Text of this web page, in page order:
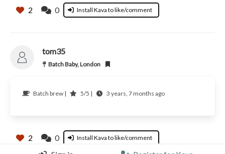
2 0 Install Kava to like/comment
tom35
Batch Baby, London
Batch brew | 5/5 | 3 years, 7 months ago
2 0 Install Kava to like/comment